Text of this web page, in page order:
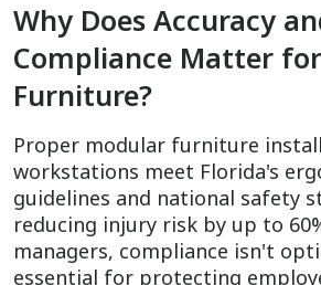
Why Does Accuracy
Compliance Matter
Furniture?
Proper modular furniture
workstations meet Florida's
guidelines and national safety
reducing injury risk by up to
managers, compliance isn't
essential for protecting